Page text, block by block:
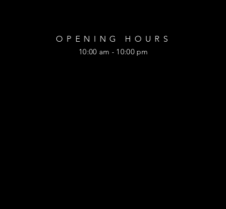
OPENING HOURS
10:00 am - 10:00 pm